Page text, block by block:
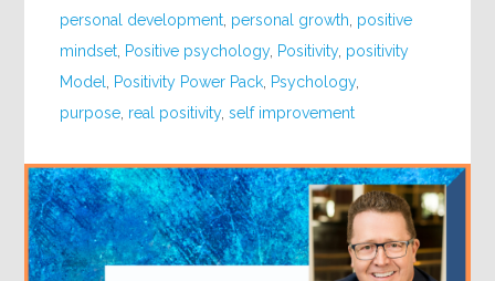
personal development, personal growth, positive
mindset, Positive psychology, Positivity, positivity
Model, Positivity Power Pack, Psychology,
purpose, real positivity,self improvement